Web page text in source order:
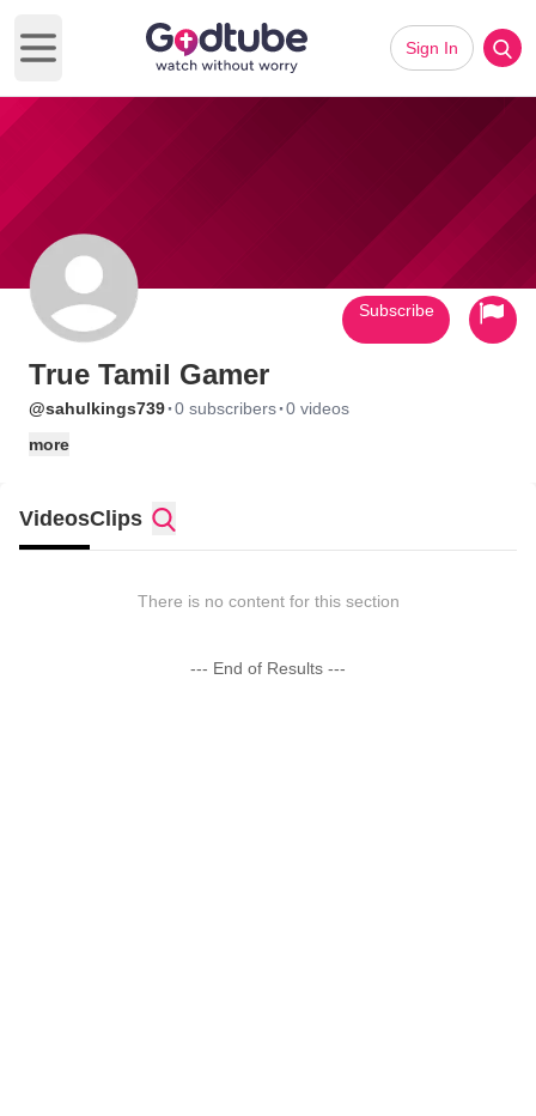
Open main menu
Sign In
True Tamil Gamer
@sahulkings739·0 subscribers·0 videos
more
Subscribe
VideosClips
There is no content for this section
--- End of Results ---